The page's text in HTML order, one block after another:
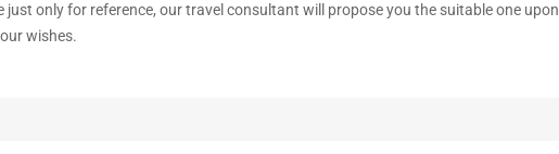
just only for reference, our travel consultant will propose you the suitable one upon
wishes.